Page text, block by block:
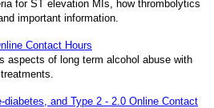
for ST elevation MIs, how thrombolytics
important information.
Contact Hours
aspects of long term alcohol abuse with
and Type 2 - 2.0 Online Contact